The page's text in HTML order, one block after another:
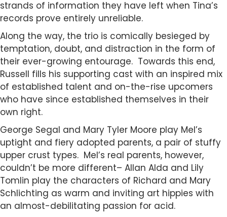
strands of information they have left when Tina’s
records prove entirely unreliable.
Along the way, the trio is comically besieged by
temptation, doubt, and distraction in the form of
their ever-growing entourage. Towards this end,
Russell fills his supporting cast with an inspired mix
of established talent and on-the-rise upcomers
who have since established themselves in their
own right.
George Segal and Mary Tyler Moore play Mel’s
uptight and fiery adopted parents, a pair of stuffy
upper crust types. Mel’s real parents, however,
couldn’t be more different– Allan Alda and Lily
Tomlin play the characters of Richard and Mary
Schlichting as warm and inviting art hippies with
an almost-debilitating passion for acid.